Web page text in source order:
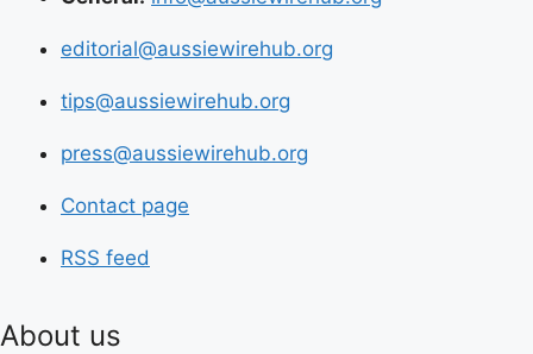
editorial@aussiewirehub.org
tips@aussiewirehub.org
press@aussiewirehub.org
Contact page
RSS feed
About us